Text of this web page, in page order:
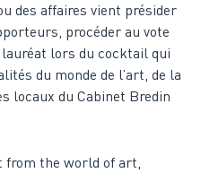
des affaires vient présider
procéder au vote
lors du cocktail qui
du monde de l’art, de la
locaux du Cabinet Bredin
from the world of art,